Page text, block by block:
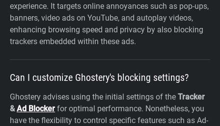
experience. It targets online annoyances such as pop-ups,
banners, video ads on YouTube, and autoplay videos,
enhancing browsing speed and privacy by also blocking
trackers embedded within these ads.
Can I customize Ghostery's blocking settings?
Ghostery advises using the initial settings of the Tracker
&Ad Blocker for optimal performance. Nonetheless, you
have the flexibility to control specific features such as Ad-